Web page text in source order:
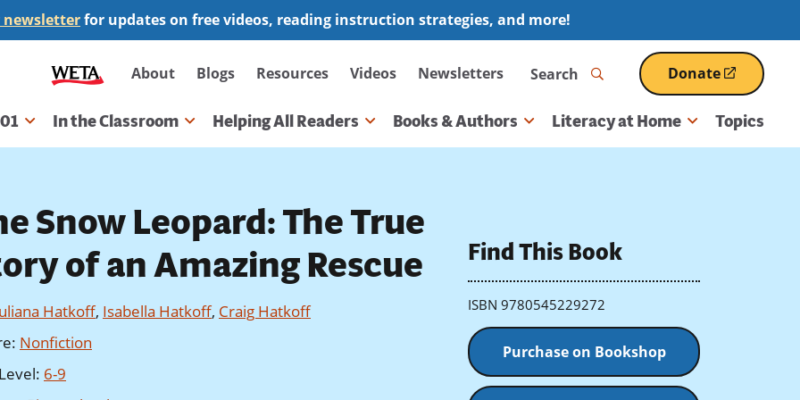
for updates on free videos, reading instruction strategies, and more!
Secondary
navigation
About Blogs Resources Videos Newsletters Search Donate
(opens
in
a
In the Classroom Helping All Readers Books & Authors Literacy at Home Topics
Snow Leopard: The True
of an Amazing Rescue
Hatkoff, Isabella Hatkoff, Craig Hatkoff
: Nonfiction
: 6-9
Find This Book
ISBN 9780545229272
Purchase on Bookshop